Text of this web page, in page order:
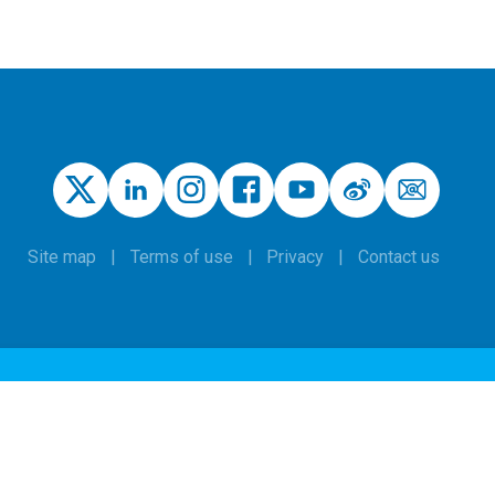
Site map Terms of use Privacy Contact us